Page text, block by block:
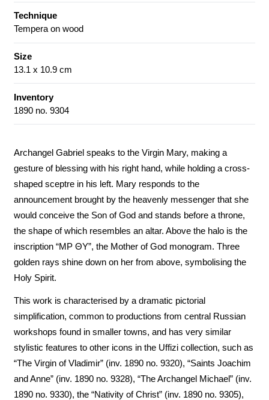
Technique
Tempera on wood
Size
13.1 x 10.9 cm
Inventory
1890 no. 9304
Archangel Gabriel speaks to the Virgin Mary, making a
gesture of blessing with his right hand, while holding a cross-
shaped sceptre in his left. Mary responds to the
announcement brought by the heavenly messenger that she
would conceive the Son of God and stands before a throne,
the shape of which resembles an altar. Above the halo is the
inscription “MP ΘY”, the Mother of God monogram. Three
golden rays shine down on her from above, symbolising the
Holy Spirit.
This work is characterised by a dramatic pictorial
simplification, common to productions from central Russian
workshops found in smaller towns, and has very similar
stylistic features to other icons in the Uffizi collection, such as
“The Virgin of Vladimir” (inv. 1890 no. 9320), “Saints Joachim
and Anne” (inv. 1890 no. 9328), “The Archangel Michael” (inv.
1890 no. 9330), the “Nativity of Christ” (inv. 1890 no. 9305),